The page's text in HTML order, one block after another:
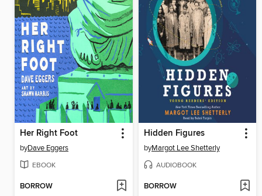
Her Right Foot
byDave Eggers
EBOOK
BORROW
Hidden Figures
byMargot Lee Shetterly
AUDIOBOOK
BORROW